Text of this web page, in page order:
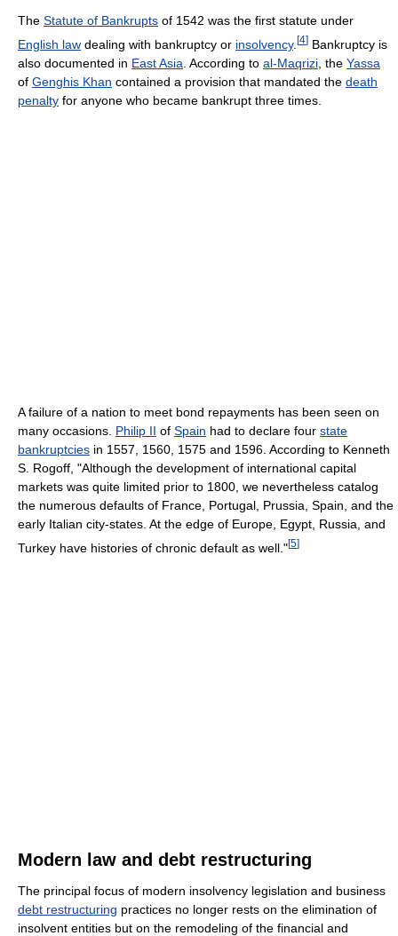
The Statute of Bankrupts of 1542 was the first statute under
English law dealing with bankruptcy or insolvency. [4] Bankruptcy is
also documented in East Asia . According to al-Maqrizi , the Yassa
of Genghis Khan contained a provision that mandated the death
penalty for anyone who became bankrupt three times.
A failure of a nation to meet bond repayments has been seen on
many occasions. Philip II of Spain had to declare four state
bankruptcies in 1557, 1560, 1575 and 1596. According to Kenneth
S. Rogoff, "Although the development of international capital
markets was quite limited prior to 1800, we nevertheless catalog
the numerous defaults of France, Portugal, Prussia, Spain, and the
early Italian city-states. At the edge of Europe, Egypt, Russia, and
Turkey have histories of chronic default as well."[5]
Modern law and debt restructuring
The principal focus of modern insolvency legislation and business
debt restructuring practices no longer rests on the elimination of
insolvent entities but on the remodeling of the financial and